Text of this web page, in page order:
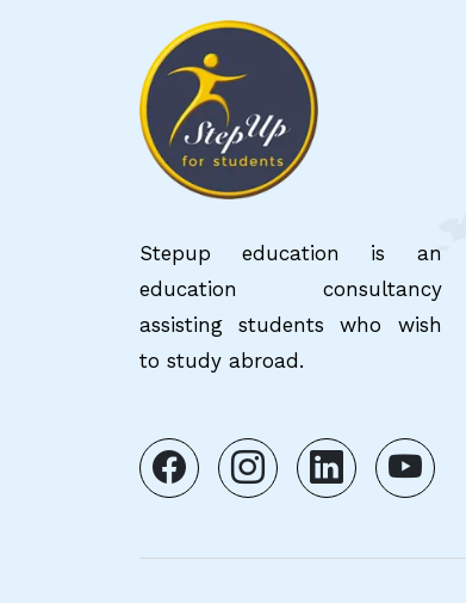
Stepup education is an
education consultancy
assisting students who wish
to study abroad.